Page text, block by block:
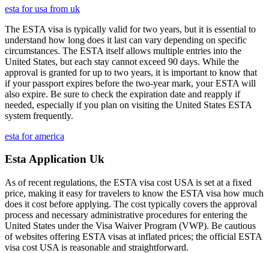
esta for usa from uk
The ESTA visa is typically valid for two years, but it is essential to
understand how long does it last can vary depending on specific
circumstances. The ESTA itself allows multiple entries into the
United States, but each stay cannot exceed 90 days. While the
approval is granted for up to two years, it is important to know that
if your passport expires before the two-year mark, your ESTA will
also expire. Be sure to check the expiration date and reapply if
needed, especially if you plan on visiting the United States ESTA
system frequently.
esta for america
Esta Application Uk
As of recent regulations, the ESTA visa cost USA is set at a fixed
price, making it easy for travelers to know the ESTA visa how much
does it cost before applying. The cost typically covers the approval
process and necessary administrative procedures for entering the
United States under the Visa Waiver Program (VWP). Be cautious
of websites offering ESTA visas at inflated prices; the official ESTA
visa cost USA is reasonable and straightforward.